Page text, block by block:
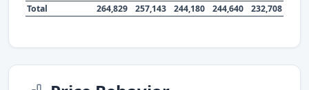
Total
264,829 257,143 244,180 244,640 232,708